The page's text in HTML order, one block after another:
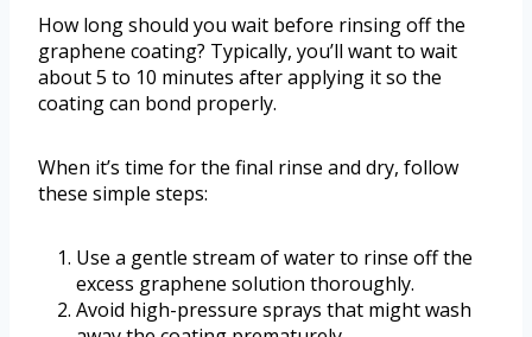
How long should you wait before rinsing off the
graphene coating? Typically, you’ll want to wait
about 5 to 10 minutes after applying it so the
coating can bond properly.
When it’s time for the final rinse and dry, follow
these simple steps:
Use a gentle stream of water to rinse off the
excess graphene solution thoroughly.
Avoid high-pressure sprays that might wash